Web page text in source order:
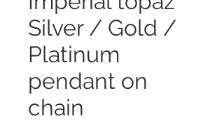
Silver / Gold /
Platinum
pendant on
chain